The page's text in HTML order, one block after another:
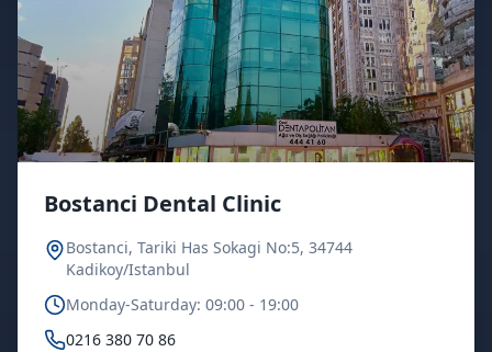
Bostanci Dental Clinic
Bostanci, Tariki Has Sokagi No:5, 34744
Kadikoy/Istanbul
Monday-Saturday: 09:00 - 19:00
0216 380 70 86